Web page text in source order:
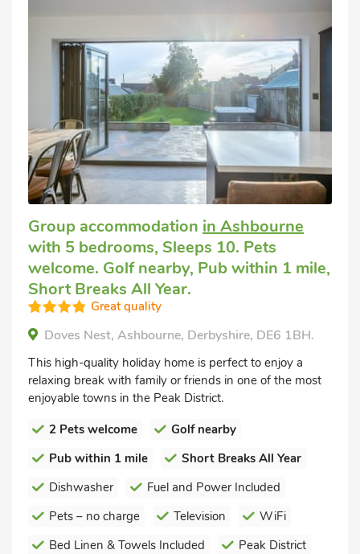
Group accommodation in Ashbourne
with 5 bedrooms, Sleeps 10. Pets
welcome. Golf nearby, Pub within 1 mile,
Short Breaks All Year.
Great quality
Doves Nest, Ashbourne, Derbyshire, DE6 1BH.
This high-quality holiday home is perfect to enjoy a
relaxing break with family or friends in one of the most
enjoyable towns in the Peak District.
2 Pets welcome
Golf nearby
Pub within 1 mile
Short Breaks All Year
Dishwasher
Fuel and Power Included
Pets – no charge
Television
WiFi
Bed Linen & Towels Included
Peak District